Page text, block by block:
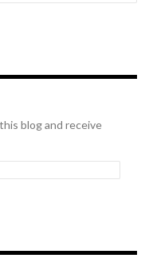
blog and receive